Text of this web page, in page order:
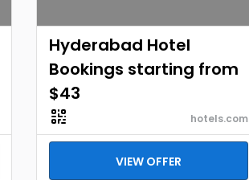
Hyderabad Hotel
Bookings starting from
$43
hotels.com
VIEW OFFER